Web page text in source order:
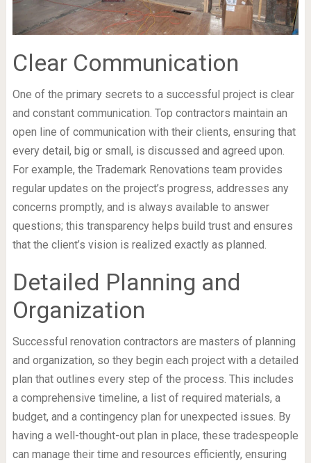
Clear Communication
One of the primary secrets to a successful project is clear
and constant communication. Top contractors maintain an
open line of communication with their clients, ensuring that
every detail, big or small, is discussed and agreed upon.
For example, the Trademark Renovations team provides
regular updates on the project’s progress, addresses any
concerns promptly, and is always available to answer
questions; this transparency helps build trust and ensures
that the client’s vision is realized exactly as planned.
Detailed Planning and
Organization
Successful renovation contractors are masters of planning
and organization, so they begin each project with a detailed
plan that outlines every step of the process. This includes
a comprehensive timeline, a list of required materials, a
budget, and a contingency plan for unexpected issues. By
having a well-thought-out plan in place, these tradespeople
can manage their time and resources efficiently, ensuring